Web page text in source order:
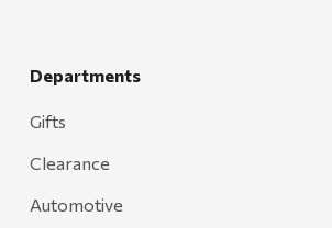
Departments
Gifts
Clearance
Automotive